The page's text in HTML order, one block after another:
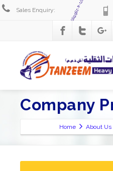
Sales Enquiry: +971-4-2586555
Company
Home About Us